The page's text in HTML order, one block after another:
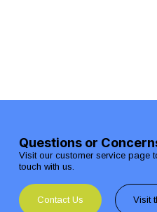
Questions or
Visit our customer service page
touch with us.
Contact Us Visit